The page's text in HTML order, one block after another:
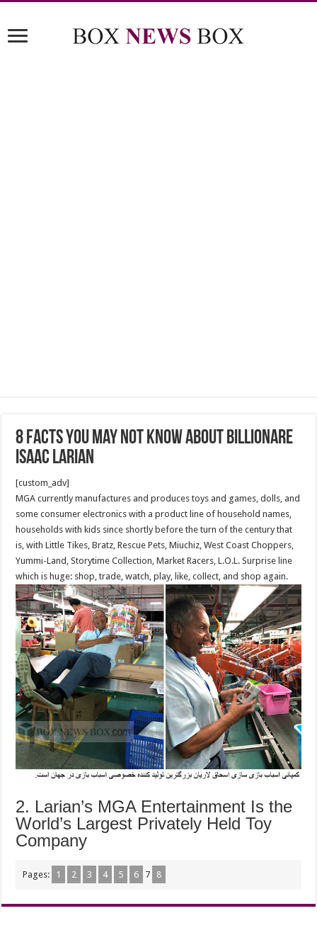
8 facts you may not know about Billionare
Isaac Larian
[custom_adv]
MGA currently manufactures and produces toys and games, dolls, and
some consumer electronics with a product line of household names,
households with kids since shortly before the turn of the century that
is, with Little Tikes, Bratz, Rescue Pets, Miuchiz, West Coast Choppers,
Yummi-Land, Storytime Collection, Market Racers, L.O.L. Surprise line
which is huge: shop, trade, watch, play, like, collect, and shop again.
2. Larian’s MGA Entertainment Is the
World’s Largest Privately Held Toy
Company
Pages: 1 2 3 4 5 6 7 8